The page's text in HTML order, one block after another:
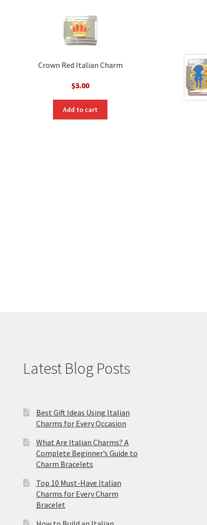
Crown Red Italian Charm
$3.00
Add to cart
Latest Blog Posts
Best Gift Ideas Using Italian
Charms for Every Occasion
What Are Italian Charms? A
Complete Beginner’s Guide to
Charm Bracelets
Top 10 Must-Have Italian
Charms for Every Charm
Bracelet